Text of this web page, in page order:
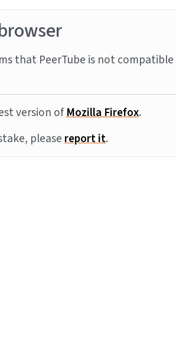
that PeerTube is not
version ofMozilla Firefox.
pleasereport it.